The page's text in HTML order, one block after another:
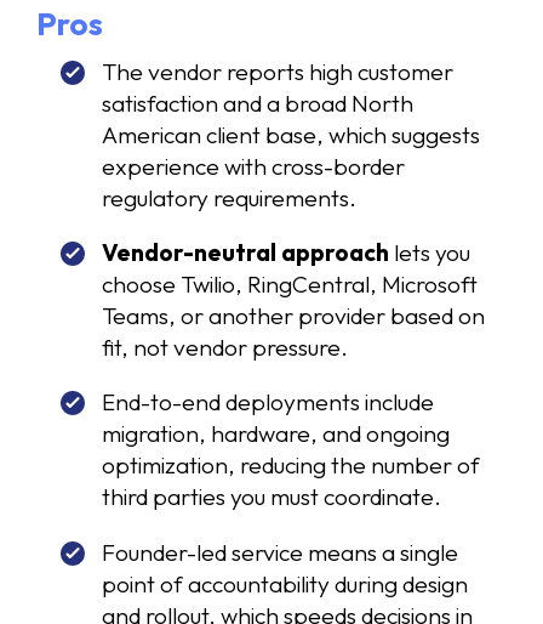
Pros
The vendor reports high customer
satisfaction and a broad North
American client base, which suggests
experience with cross-border
regulatory requirements.
Vendor-neutral approach lets you
choose Twilio, RingCentral, Microsoft
Teams, or another provider based on
fit, not vendor pressure.
End-to-end deployments include
migration, hardware, and ongoing
optimization, reducing the number of
third parties you must coordinate.
Founder-led service means a single
point of accountability during design
and rollout, which speeds decisions in